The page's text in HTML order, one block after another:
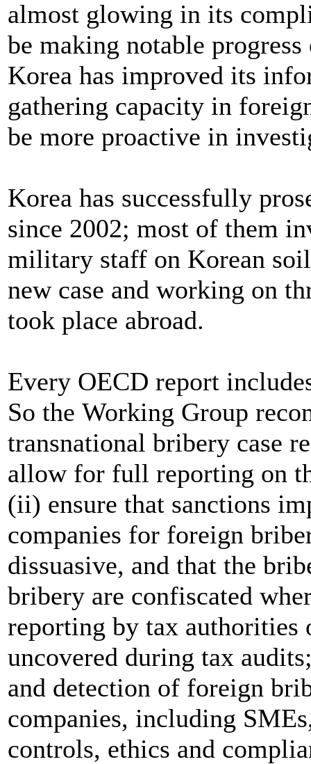
almost glowing in its
be making notable
Korea has improved its
gathering capacity in
be more proactive in
Korea has successfully
since 2002; most of them
military staff on Korean
new case and working on
took place abroad.
Every OECD report
So the Working Group
transnational bribery case
allow for full reporting on
(ii) ensure that sanctions
companies for foreign
dissuasive, and that the
bribery are confiscated
reporting by tax
uncovered during tax
and detection of foreign
companies, including
controls, ethics and